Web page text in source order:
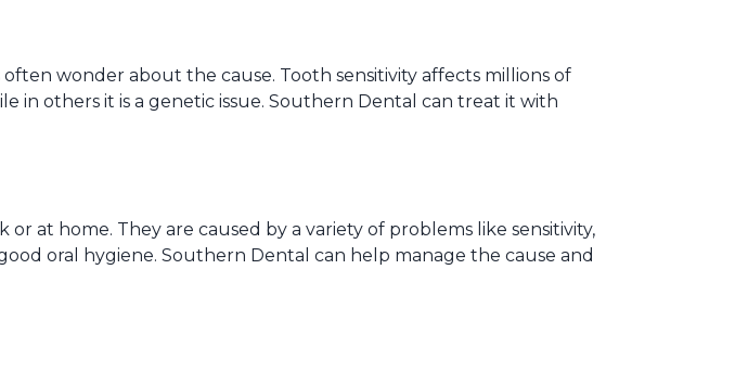
wonder about the cause. Tooth sensitivity affects millions of
in others it is a genetic issue. Southern Dental can treat it with
at home. They are caused by a variety of problems like sensitivity,
oral hygiene. Southern Dental can help manage the cause and